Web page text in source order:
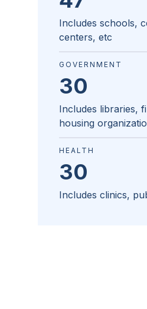
Includes schools,
centers, etc
GOVERNMENT
30
Includes libraries,
housing
HEALTH
30
Includes clinics,